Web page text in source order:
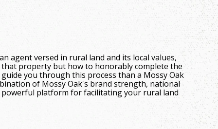
agent versed in rural land and its local values,
property but how to honorably complete the
you through this process than a Mossy Oak
of Mossy Oak's brand strength, national
powerful platform for facilitating your rural land